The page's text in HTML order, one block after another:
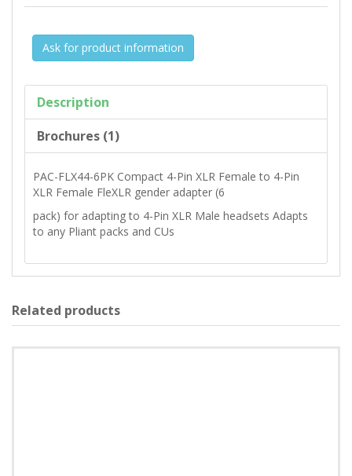
Ask for product information
Description
Brochures (1)
PAC-FLX44-6PK Compact 4-Pin XLR Female to 4-Pin
XLR Female FleXLR gender adapter (6
pack) for adapting to 4-Pin XLR Male headsets Adapts
to any Pliant packs and CUs
Related products